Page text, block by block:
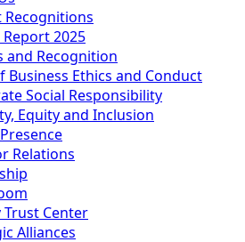
Recognitions
2025
and Recognition
Business Ethics and Conduct
Social Responsibility
Equity and Inclusion
Relations
Trust Center
Alliances